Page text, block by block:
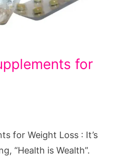
for
for Weight Loss : It’s
“Health is Wealth”.